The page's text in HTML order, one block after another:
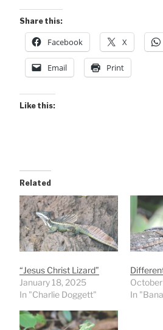
Share this:
Facebook X
Email Print
Like this:
Related
“Jesus Christ Lizard”
January 18, 2025
In "Charlie Doggett"
In